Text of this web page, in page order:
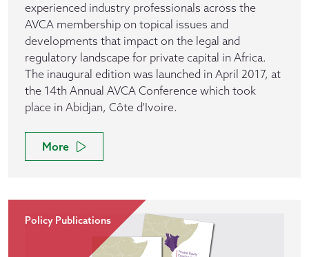
experienced industry professionals across the
AVCA membership on topical issues and
developments that impact on the legal and
regulatory landscape for private capital in Africa.
The inaugural edition was launched in April 2017, at
the 14th Annual AVCA Conference which took
place in Abidjan, Côte d'Ivoire.
More
Policy Publications